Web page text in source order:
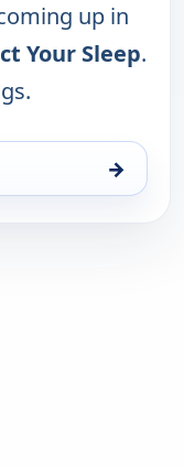
up in
Your Sleep.
→